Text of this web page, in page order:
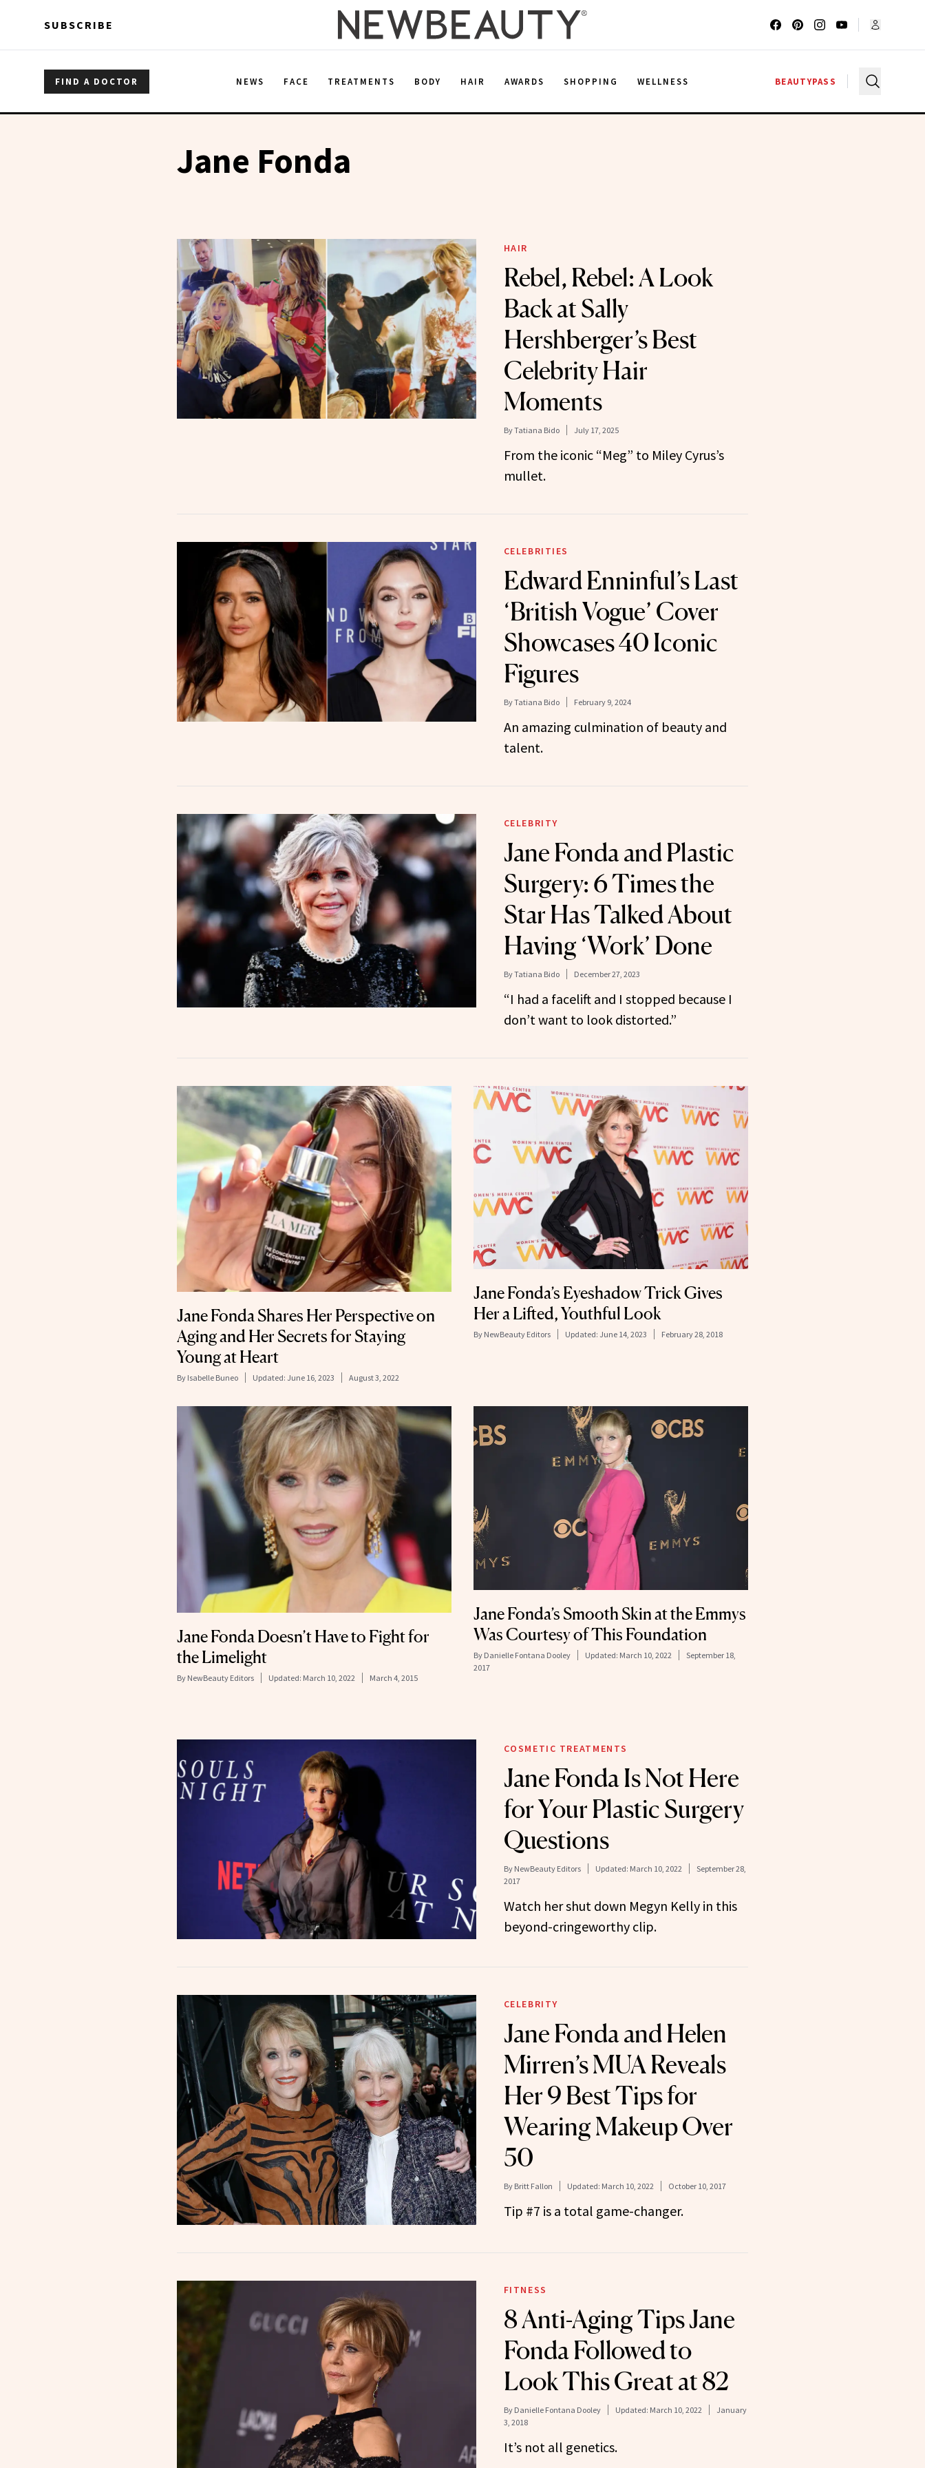
SUBSCRIBE
FIND A DOCTOR NEWS FACE TREATMENTS BODY HAIR AWARDS SHOPPING WELLNESS BEAUTYPASS
Jane Fonda
HAIR
Rebel, Rebel: A Look
Back at Sally
Hershberger’s Best
Celebrity Hair
Moments
ByTatiana Bido July 17, 2025
From the iconic “Meg” to Miley Cyrus’s
mullet.
CELEBRITIES
Edward Enninful’s Last
‘British Vogue’ Cover
Showcases 40 Iconic
Figures
ByTatiana Bido February 9, 2024
An amazing culmination of beauty and
talent.
CELEBRITY
Jane Fonda and Plastic
Surgery: 6 Times the
Star Has Talked About
Having ‘Work’ Done
ByTatiana Bido December 27, 2023
“I had a facelift and I stopped because I
don’t want to look distorted.”
Jane Fonda Shares Her Perspective on
Aging and Her Secrets for Staying
Young at Heart
By Isabelle Buneo Updated: June 16, 2023 August 3, 2022
Jane Fonda’s Eyeshadow Trick Gives
Her a Lifted, Youthful Look
By NewBeauty Editors Updated: June 14, 2023 February 28, 2018
Jane Fonda Doesn’t Have to Fight for
the Limelight
By NewBeauty Editors Updated: March 10, 2022 March 4, 2015
Jane Fonda’s Smooth Skin at the Emmys
Was Courtesy of This Foundation
By Danielle Fontana Dooley Updated: March 10, 2022
September 18,
2017
COSMETIC TREATMENTS
Jane Fonda Is Not Here
for Your Plastic Surgery
Questions
By NewBeauty Editors Updated: March 10, 2022
September 28,
2017
Watch her shut down Megyn Kelly in this
beyond-cringeworthy clip.
CELEBRITY
Jane Fonda and Helen
Mirren’s MUA Reveals
Her 9 Best Tips for
Wearing Makeup Over
50
By Britt Fallon Updated: March 10, 2022 October 10, 2017
Tip #7 is a total game-changer.
FITNESS
8 Anti-Aging Tips Jane
Fonda Followed to
Look This Great at 82
By Danielle Fontana Dooley Updated: March 10, 2022
January
3, 2018
It’s not all genetics.